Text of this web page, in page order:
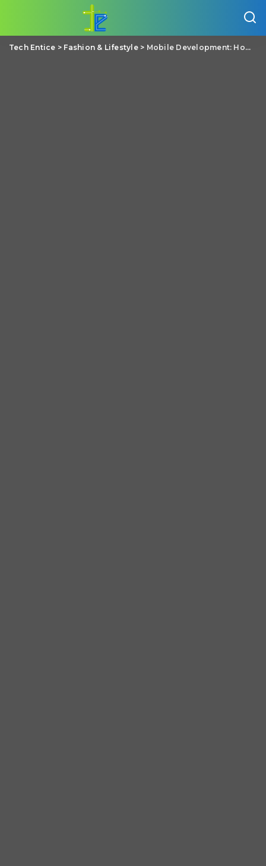
Tech Entice > Fashion & Lifestyle> Mobile Development: How it is Helping the Healthcare Industry Today